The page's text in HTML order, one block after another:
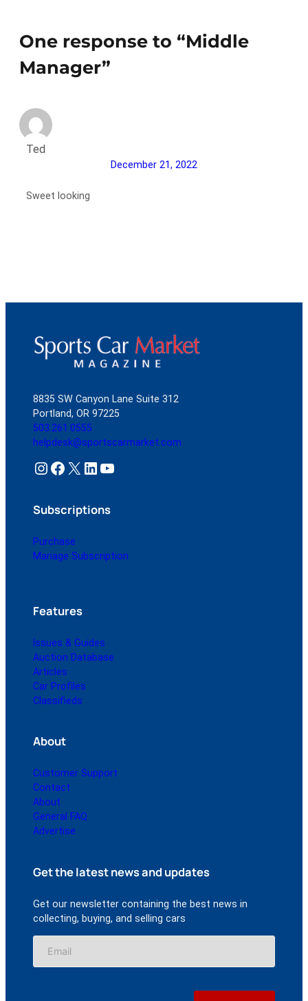
One response to “Middle
Manager”
Ted
December 21, 2022
Sweet looking
8835 SW Canyon Lane Suite 312
Portland, OR 97225
503.261.0555
helpdesk@sportscarmarket.com
Instagram Facebook X LinkedIn YouTube
Subscriptions
Purchase
Manage Subscription
Features
Issues & Guides
Auction Database
Articles
Car Profiles
Classifieds
About
Customer Support
Contact
About
General FAQ
Advertise
Get the latest news and updates
Get our newsletter containing the best news in
collecting, buying, and selling cars